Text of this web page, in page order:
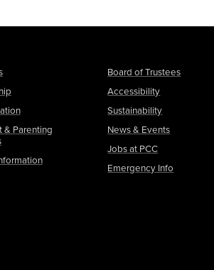
& Parenting
Board of Trustees
Accessibility
Sustainability
News & Events
Jobs at PCC
Emergency Info